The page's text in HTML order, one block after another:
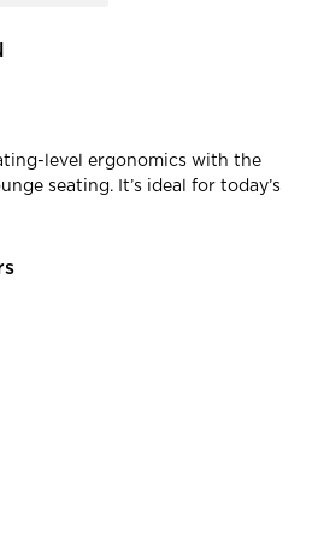
level ergonomics with the
seating. It’s ideal for today’s
a home office. The easy-
for collaborative